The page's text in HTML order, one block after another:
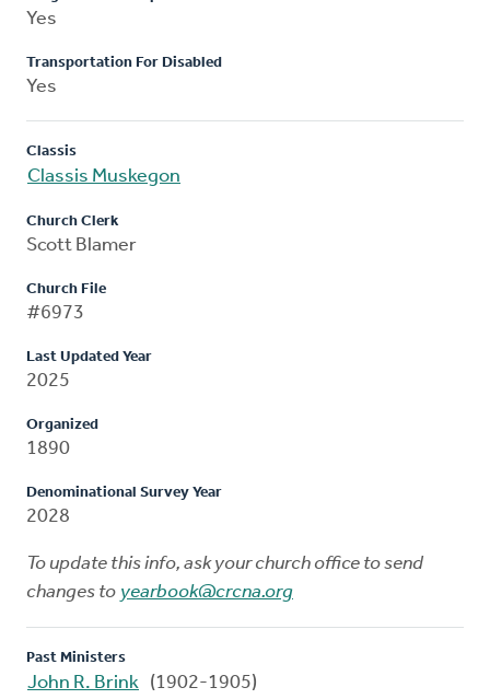
Yes
Transportation For Disabled
Yes
Classis
Classis Muskegon
Church Clerk
Scott Blamer
Church File
#6973
Last Updated Year
2025
Organized
1890
Denominational Survey Year
2028
To update this info, ask your church office to send
changes to yearbook@crcna.org
Past Ministers
John R. Brink (1902-1905)